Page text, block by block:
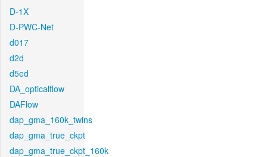
D-1X
D-PWC-Net
d017
d2d
d5ed
DA_opticalflow
DAFlow
dap_gma_160k_twins
dap_gma_true_ckpt
dap_gma_true_ckpt_160k